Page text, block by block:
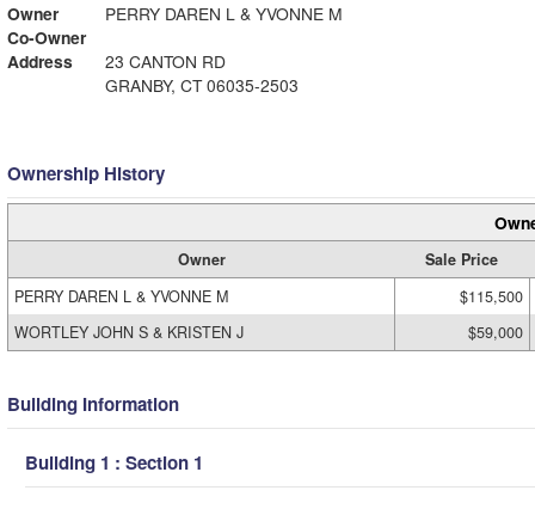
Owner
PERRY DAREN L & YVONNE M
Co-Owner
Address
23 CANTON RD
GRANBY, CT 06035-2503
Ownership History
Owner
Sale Price
PERRY DAREN L & YVONNE M
$115,500
WORTLEY JOHN S & KRISTEN J
$59,000
Building Information
Building 1 : Section 1